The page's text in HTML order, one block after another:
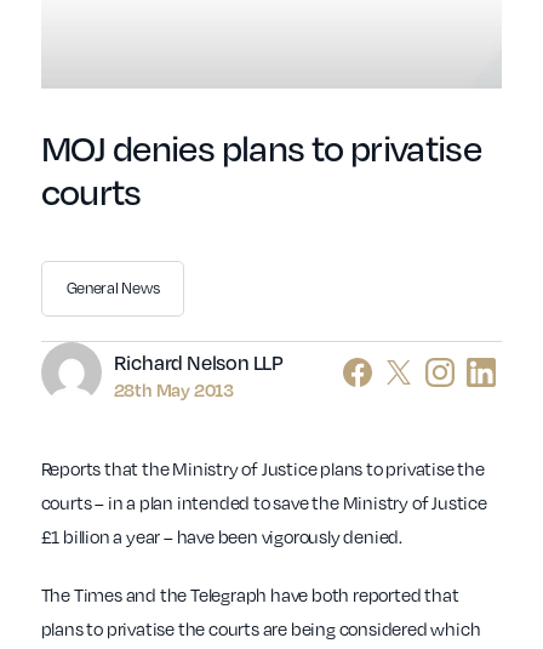
MOJ denies plans to privatise
courts
Author
Richard Nelson LLP
28th May 2013
General News
Reports that the Ministry of Justice plans to privatise the
courts – in a plan intended to save the Ministry of Justice
£1 billion a year – have been vigorously denied.
The Times and the Telegraph have both reported that
plans to privatise the courts are being considered which